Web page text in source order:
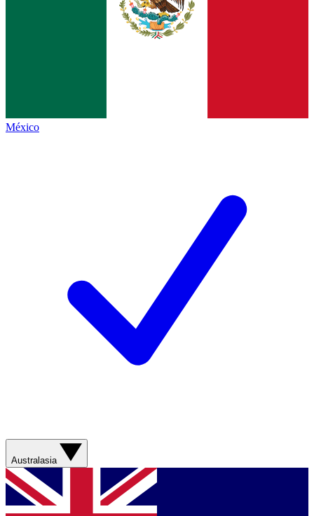
México
Australasia